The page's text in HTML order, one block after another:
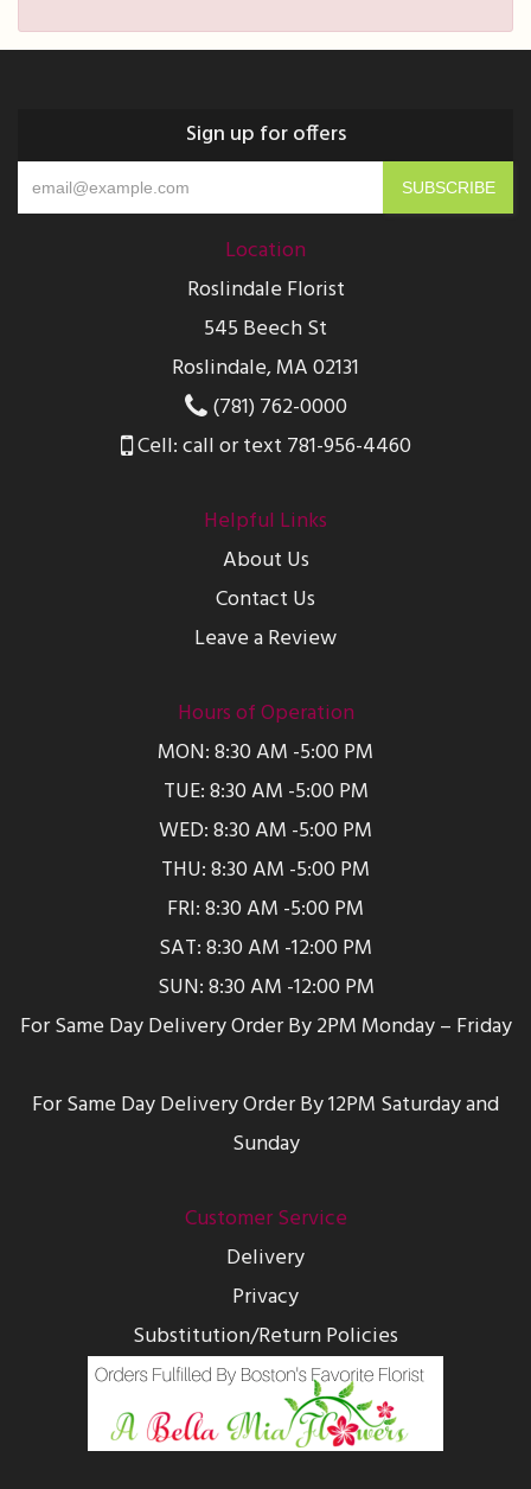
Sign up for offers
Location
Roslindale Florist
545 Beech St
Roslindale, MA 02131
(781) 762-0000
Cell: call or text 781-956-4460
Helpful Links
About Us
Contact Us
Leave a Review
Hours of Operation
MON: 8:30 AM -5:00 PM
TUE: 8:30 AM -5:00 PM
WED: 8:30 AM -5:00 PM
THU: 8:30 AM -5:00 PM
FRI: 8:30 AM -5:00 PM
SAT: 8:30 AM -12:00 PM
SUN: 8:30 AM -12:00 PM
For Same Day Delivery Order By 2PM Monday – Friday
For Same Day Delivery Order By 12PM Saturday and
Sunday
Customer Service
Delivery
Privacy
Substitution/Return Policies